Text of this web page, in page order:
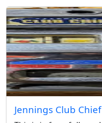
Jennings Club